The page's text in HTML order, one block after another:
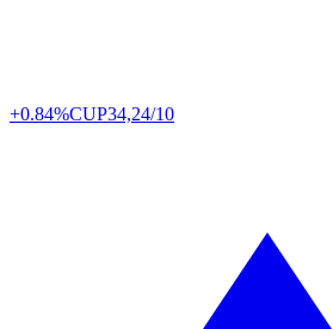
+0.84%CUP34,24/10